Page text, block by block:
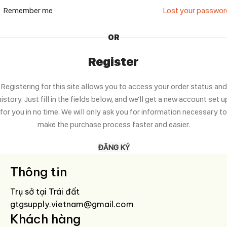
Lost your
Remember me
OR
Register
Registering for this site allows you to access your order status and
Just fill in the fields below, and we'll get a new account set
for you in no time. We will only ask you for information necessary to
make the purchase process faster and easier.
ĐĂNG KÝ
Thông tin
Trụ sở tại Trái đất
gtgsupply.vietnam@gmail.com
Khách hàng